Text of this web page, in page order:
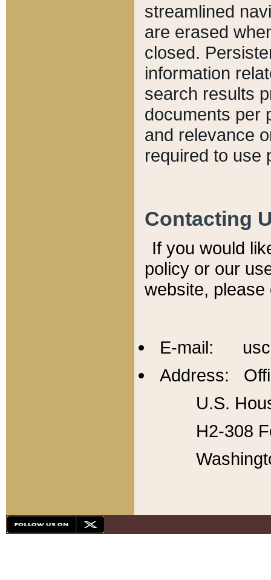
streamlined
are erased
closed.
information
search results
documents per
and relevance
required to use
Contacting
If you would
policy or our
website,
E-mail:
Address:
U.S.
H2-308